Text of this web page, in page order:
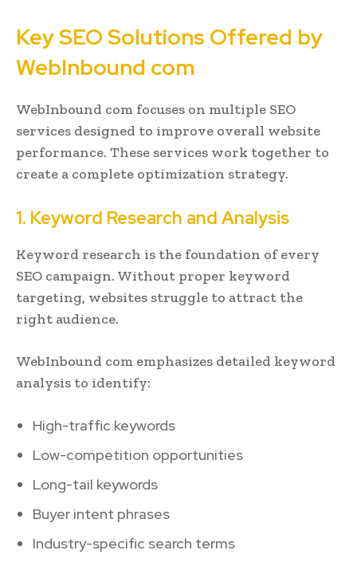
Key SEO Solutions Offered by
WebInbound com
WebInbound com focuses on multiple SEO
services designed to improve overall website
performance. These services work together to
create a complete optimization strategy.
1. Keyword Research and Analysis
Keyword research is the foundation of every
SEO campaign. Without proper keyword
targeting, websites struggle to attract the
right audience.
WebInbound com emphasizes detailed keyword
analysis to identify:
High-traffic keywords
Low-competition opportunities
Long-tail keywords
Buyer intent phrases
Industry-specific search terms